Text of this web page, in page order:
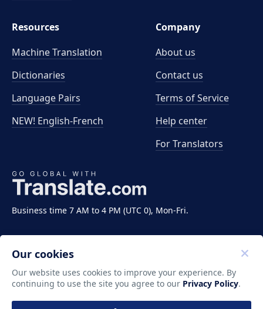
Business time 7 AM to 4 PM (UTC 0), Mon-Fri.
Resources
Machine Translation
Dictionaries
Language Pairs
NEW! English-French
Company
About us
Contact us
Terms of Service
Help center
For Translators
Copyright ©2011-2026 Translate LLC. All rights
reserved.
Our cookies
Our website uses cookies to improve your experience. By
continuing to use the site you agree to our Privacy Policy.